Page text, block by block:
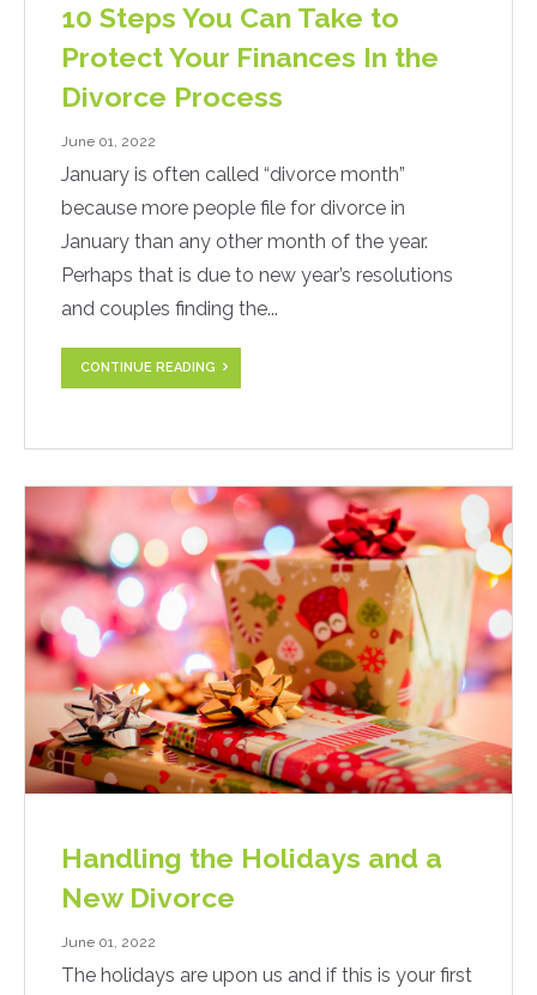
10 Steps You Can Take to
Protect Your Finances In the
Divorce Process
June 01, 2022
January is often called “divorce month”
because more people file for divorce in
January than any other month of the year.
Perhaps that is due to new year’s resolutions
and couples finding the...
CONTINUE READING
Handling the Holidays and a
New Divorce
June 01, 2022
The holidays are upon us and if this is your first